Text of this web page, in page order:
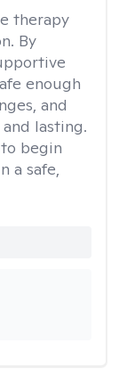
therapy
By
enough
and
lasting.
begin
a safe,